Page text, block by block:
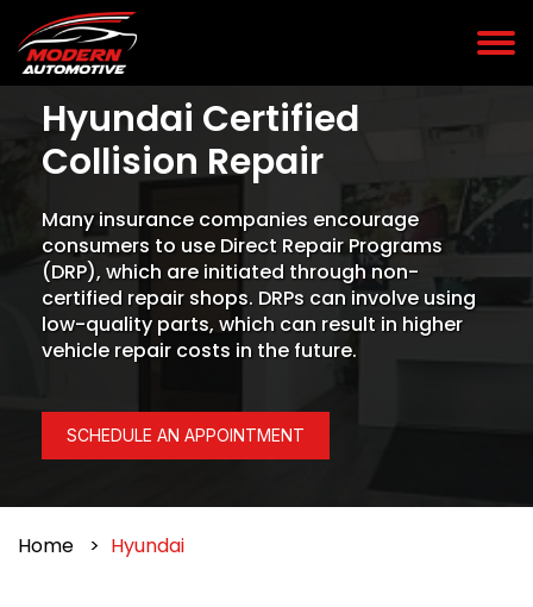
Hyundai Certified
Collision Repair
Many insurance companies encourage
consumers to use Direct Repair Programs
(DRP), which are initiated through non-
certified repair shops. DRPs can involve using
low-quality parts, which can result in higher
vehicle repair costs in the future.
SCHEDULE AN APPOINTMENT
Home Hyundai